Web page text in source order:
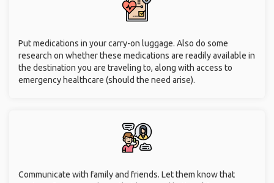
Put medications in your carry-on luggage. Also do some
research on whether these medications are readily available in
the destination you are traveling to, along with access to
emergency healthcare (should the need arise).
Communicate with family and friends. Let them know that